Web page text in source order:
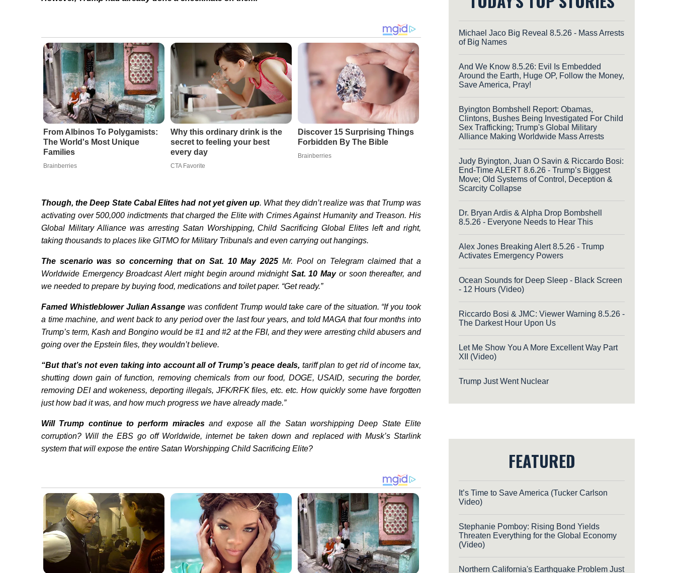
From Albinos To Polygamists:
The World's Most Unique
Families
Brainberries
Why this ordinary drink is the
secret to feeling your best
every day
CTA Favorite
Discover 15 Surprising Things
Forbidden By The Bible
Brainberries
Though, the Deep State Cabal Elites had not yet given up. What they didn’t realize was that Trump was
activating over 500,000 indictments that charged the Elite with Crimes Against Humanity and Treason. His
Global Military Alliance was arresting Satan Worshipping, Child Sacrificing Global Elites left and right,
taking thousands to places like GITMO for Military Tribunals and even carrying out hangings.
The scenario was so concerning that on Sat. 10 May 2025 Mr. Pool on Telegram claimed that a
Worldwide Emergency Broadcast Alert might begin around midnight Sat. 10 Mayor soon thereafter, and
we needed to prepare by buying food, medications and toilet paper. “Get ready.”
Famed Whistleblower Julian Assange was confident Trump would take care of the situation. “If you took
a time machine, and went back to any period over the last four years, and told MAGA that four months into
Trump’s term, Kash and Bongino would be #1 and #2 at the FBI, and they were arresting child abusers and
going over the Epstein files, they wouldn’t believe.
“But that’s not even taking into account all of Trump’s peace deals, tariff plan to get rid of income tax,
shutting down gain of function, removing chemicals from our food, DOGE, USAID, securing the border,
removing DEI and wokeness, deporting illegals, JFK/RFK files, etc. etc. How quickly some have forgotten
just how bad it was, and how much progress we have already made.”
Will Trump continue to perform miracles and expose all the Satan worshipping Deep State Elite
corruption? Will the EBS go off Worldwide, internet be taken down and replaced with Musk’s Starlink
system that will expose the entire Satan Worshipping Child Sacrificing Elite?
Michael Jaco Big Reveal 8.5.26 - Mass Arrests
of Big Names
And We Know 8.5.26: Evil Is Embedded
Around the Earth, Huge OP, Follow the Money,
Save America, Pray!
Byington Bombshell Report: Obamas,
Clintons, Bushes Being Investigated For Child
Sex Trafficking; Trump's Global Military
Alliance Making Worldwide Mass Arrests
Judy Byington, Juan O Savin & Riccardo Bosi:
End-Time ALERT 8.6.26 - Trump’s Biggest
Move; Old Systems of Control, Deception &
Scarcity Collapse
Dr. Bryan Ardis & Alpha Drop Bombshell
8.5.26 - Everyone Needs to Hear This
Alex Jones Breaking Alert 8.5.26 - Trump
Activates Emergency Powers
Ocean Sounds for Deep Sleep - Black Screen
- 12 Hours (Video)
Riccardo Bosi & JMC: Viewer Warning 8.5.26 -
The Darkest Hour Upon Us
Let Me Show You A More Excellent Way Part
XII (Video)
Trump Just Went Nuclear
FEATURED
It’s Time to Save America (Tucker Carlson
Video)
Stephanie Pomboy: Rising Bond Yields
Threaten Everything for the Global Economy
(Video)
Northern California's Earthquake Problem Just